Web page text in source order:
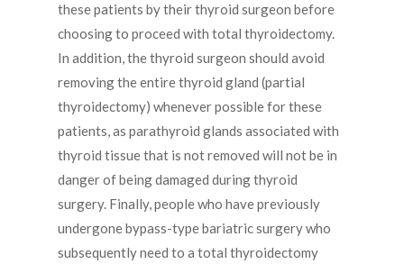
these patients by their thyroid surgeon before
choosing to proceed with total thyroidectomy.
In addition, the thyroid surgeon should avoid
removing the entire thyroid gland (partial
thyroidectomy) whenever possible for these
patients, as parathyroid glands associated with
thyroid tissue that is not removed will not be in
danger of being damaged during thyroid
surgery. Finally, people who have previously
undergone bypass-type bariatric surgery who
subsequently need to a total thyroidectomy